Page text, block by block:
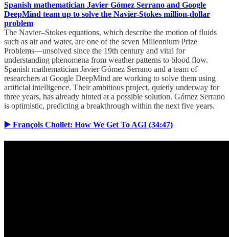
Spanish mathematician Javier Gómez Serrano and Google
DeepMind team up to solve the Navier-Stokes million-dollar
problem
The Navier–Stokes equations, which describe the motion of fluids
such as air and water, are one of the seven Millennium Prize
Problems—unsolved since the 19th century and vital for
understanding phenomena from weather patterns to blood flow.
Spanish mathematician Javier Gómez Serrano and a team of
researchers at Google DeepMind are working to solve them using
artificial intelligence. Their ambitious project, quietly underway for
three years, has already hinted at a possible solution. Gómez Serrano
is optimistic, predicting a breakthrough within the next five years.
▶️ François Chollet: How We Get To AGI (34:47)